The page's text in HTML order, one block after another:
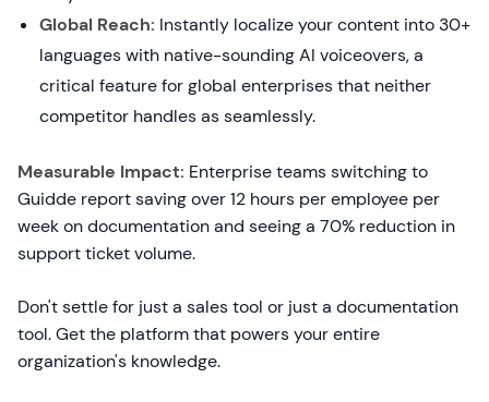
Global Reach: Instantly localize your content into 30+
languages with native-sounding AI voiceovers, a
critical feature for global enterprises that neither
competitor handles as seamlessly.
Measurable Impact: Enterprise teams switching to
Guidde report saving over 12 hours per employee per
week on documentation and seeing a 70% reduction in
support ticket volume.
Don't settle for just a sales tool or just a documentation
tool. Get the platform that powers your entire
organization's knowledge.